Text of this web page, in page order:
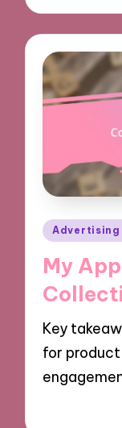
Posted
Advertising
My
Key
for